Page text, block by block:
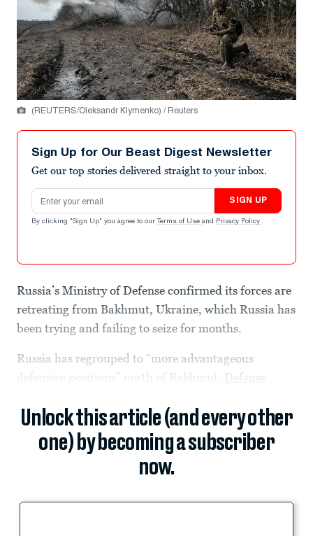
(REUTERS/Oleksandr Klymenko) / Reuters
Sign Up for Our Beast Digest Newsletter
Get our top stories delivered straight to your inbox.
Email address
SIGN UP
By clicking "Sign Up" you agree to our Terms of Use and Privacy Policy .
Russia’s Ministry of Defense confirmed its forces are
retreating from Bakhmut, Ukraine, which Russia has
been trying and failing to seize for months.
Russia has regrouped to “more advantageous
defensive positions” north of Bakhmut, Defense
Unlock this article (and every other
one) by becoming a subscriber
now.